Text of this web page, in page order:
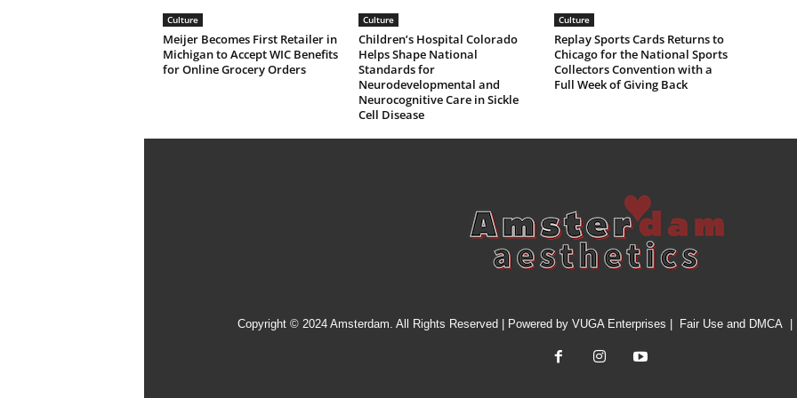
Culture
Meijer Becomes First Retailer in
Michigan to Accept WIC Benefits
for Online Grocery Orders
Culture
Children’s Hospital Colorado
Helps Shape National
Standards for
Neurodevelopmental and
Neurocognitive Care in Sickle
Cell Disease
Culture
Replay Sports Cards Returns to
Chicago for the National Sports
Collectors Convention with a
Full Week of Giving Back
Copyright © 2024 Amsterdam. All Rights Reserved | Powered by VUGA Enterprises Fair Use and DMCA|